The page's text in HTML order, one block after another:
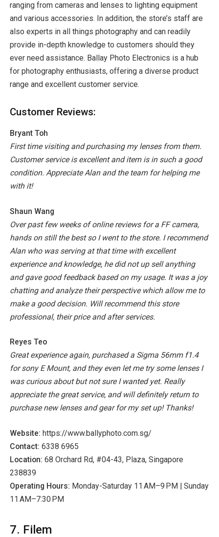
ranging from cameras and lenses to lighting equipment
and various accessories. In addition, the store’s staff are
also experts in all things photography and can readily
provide in-depth knowledge to customers should they
ever need assistance. Ballay Photo Electronics is a hub
for photography enthusiasts, offering a diverse product
range and excellent customer service.
Customer Reviews:
Bryant Toh
First time visiting and purchasing my lenses from them.
Customer service is excellent and item is in such a good
condition. Appreciate Alan and the team for helping me
with it!
Shaun Wang
Over past few weeks of online reviews for a FF camera,
hands on still the best so I went to the store. I recommend
Alan who was serving at that time with excellent
experience and knowledge, he did not up sell anything
and gave good feedback based on my usage. It was a joy
chatting and analyze their perspective which allow me to
make a good decision. Will recommend this store
professional, their price and after services.
Reyes Teo
Great experience again, purchased a Sigma 56mm f1.4
for sony E Mount, and they even let me try some lenses I
was curious about but not sure I wanted yet. Really
appreciate the great service, and will definitely return to
purchase new lenses and gear for my set up! Thanks!
Website: https://www.ballyphoto.com.sg/
Contact: 6338 6965
Location: 68 Orchard Rd, #04-43, Plaza, Singapore
238839
Operating Hours: Monday-Saturday 11 AM–9 PM | Sunday
11 AM–7:30 PM
7. Filem